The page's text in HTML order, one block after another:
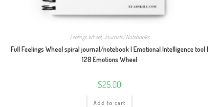
Feelings Wheel,Journals/Notebooks
Full Feelings Wheel spiral journal/notebook | Emotional Intelligence tool |
128 Emotions Wheel
$25.00
Add to cart